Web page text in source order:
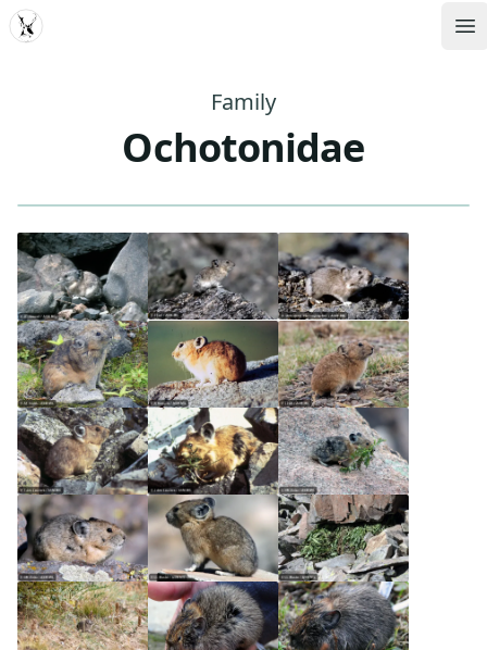
MDD
Family
Ochotonidae